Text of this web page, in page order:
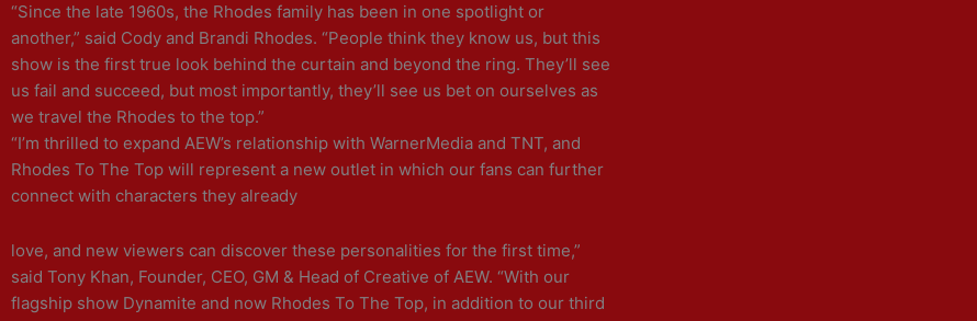
“Since the late 1960s, the Rhodes family has been in one spotlight or
another,” said Cody and Brandi Rhodes. “People think they know us, but this
show is the first true look behind the curtain and beyond the ring. They’ll see
us fail and succeed, but most importantly, they’ll see us bet on ourselves as
we travel the Rhodes to the top.”
“I’m thrilled to expand AEW’s relationship with WarnerMedia and TNT, and
Rhodes To The Top will represent a new outlet in which our fans can further
connect with characters they already
love, and new viewers can discover these personalities for the first time,”
said Tony Khan, Founder, CEO, GM & Head of Creative of AEW. “With our
flagship show Dynamite and now Rhodes To The Top, in addition to our third